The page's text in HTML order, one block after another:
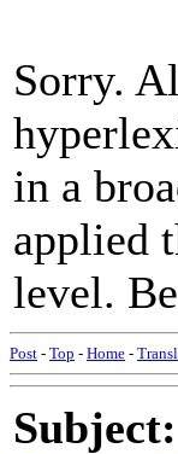
Sorry.
in a
applied
level.
Post - Top - Home -
Subject: